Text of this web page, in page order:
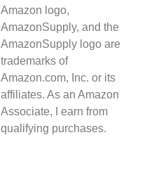
Amazon logo,
AmazonSupply, and the
AmazonSupply logo are
trademarks of
Amazon.com, Inc. or its
affiliates. As an Amazon
Associate, I earn from
qualifying purchases.